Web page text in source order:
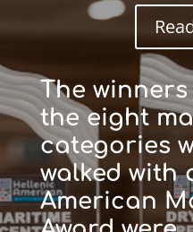
The
the eight
categories
walked with
American